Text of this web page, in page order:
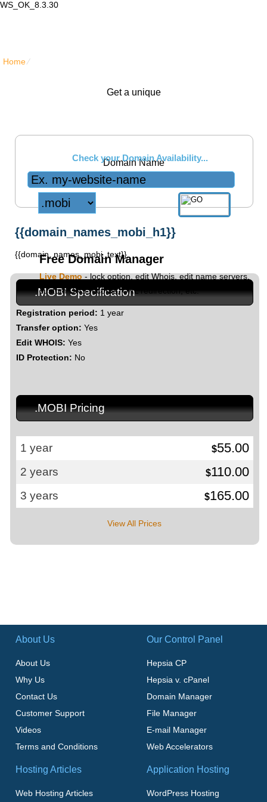
WS_OK_8.3.30
Home⁄
Get a unique
.mobi
Domain Name
Check your Domain Availability...
Free Domain Manager
Live Demo- lock option, edit Whois, edit name servers,
custom DNS records, URL redirection, etc.
{{domain_names_mobi_h1}}
{{domain_names_mobi_text}}
.MOBI Specification
Registration period: 1 year
Transfer option: Yes
Edit WHOIS: Yes
ID Protection: No
.MOBI Pricing
1 year $55.00
2 years $110.00
3 years $165.00
View All Prices
About Us
About Us
Why Us
Contact Us
Customer Support
Videos
Terms and Conditions
Our Control Panel
Hepsia CP
Hepsia v. cPanel
Domain Manager
File Manager
E-mail Manager
Web Accelerators
Hosting Articles
Web Hosting Articles
Application Hosting
WordPress Hosting